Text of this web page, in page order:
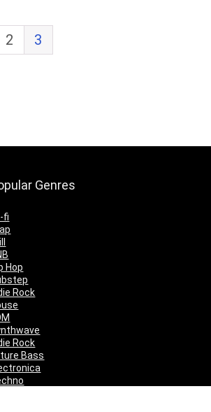
2 3
Genres
fi
Hop
Rock
Rock
Bass